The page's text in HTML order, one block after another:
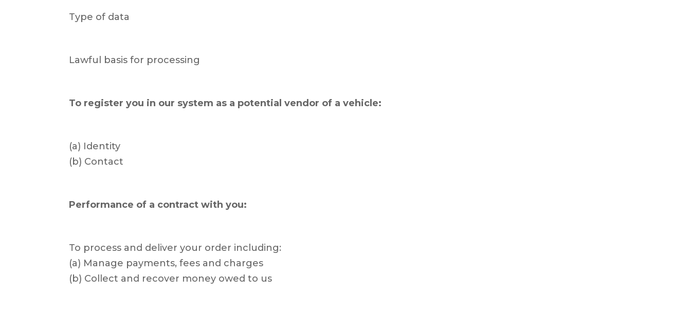
Type of data
Lawful basis for processing
To register you in our system as a potential vendor of a vehicle:
(a) Identity
(b) Contact
Performance of a contract with you:
To process and deliver your order including:
(a) Manage payments, fees and charges
(b) Collect and recover money owed to us